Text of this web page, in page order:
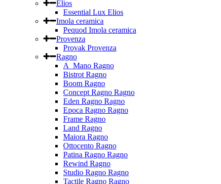
Elios
Essential Lux Elios
Imola ceramica
Pequod Imola ceramica
Provenza
Provak Provenza
Ragno
A_Mano Ragno
Bistrot Ragno
Boom Ragno
Concept Ragno Ragno
Eden Ragno Ragno
Epoca Ragno Ragno
Frame Ragno
Land Ragno
Maiora Ragno
Ottocento Ragno
Patina Ragno Ragno
Rewind Ragno
Studio Ragno Ragno
Tactile Ragno Ragno